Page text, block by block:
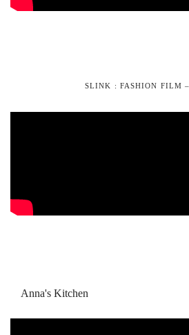
SLINK : FASHION FILM
Anna's Kitchen